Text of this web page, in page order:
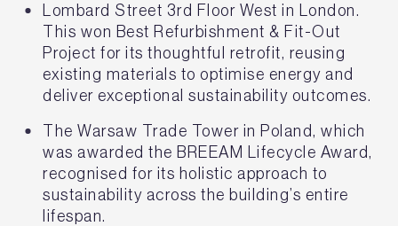
Lombard Street 3rd Floor West in London.
This won Best Refurbishment & Fit-Out
Project for its thoughtful retrofit, reusing
existing materials to optimise energy and
deliver exceptional sustainability outcomes.
The Warsaw Trade Tower in Poland, which
was awarded the BREEAM Lifecycle Award,
recognised for its holistic approach to
sustainability across the building’s entire
lifespan.